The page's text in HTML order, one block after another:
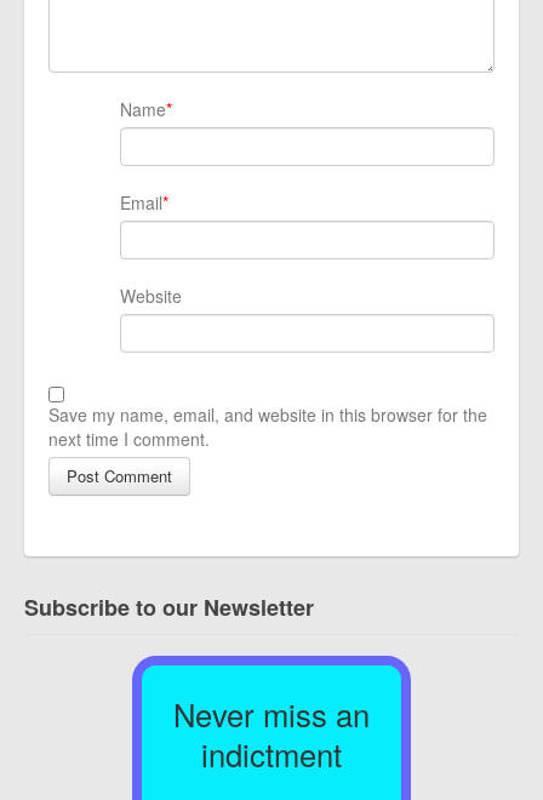
Name*
Email*
Website
Save my name, email, and website in this browser for the
next time I comment.
Subscribe to our Newsletter
Never miss an
indictment